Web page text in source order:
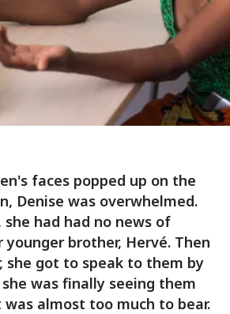
faces popped up on the
Denise was overwhelmed.
she had had no news of
younger brother, Hervé. Then
she got to speak to them by
was finally seeing them
almost too much to bear.